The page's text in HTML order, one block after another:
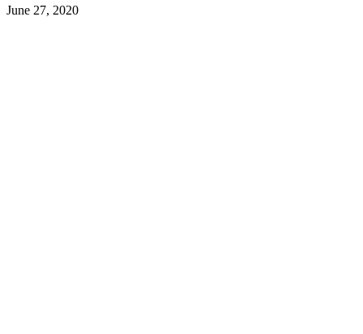
June 27, 2020